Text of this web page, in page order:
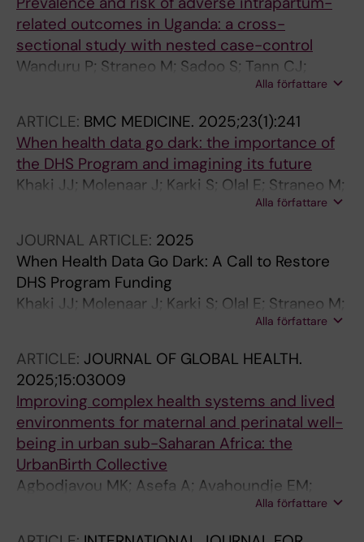
related outcomes in Uganda: a cross-
sectional study with nested case-control
Wanduru P; Straneo M; Sadoo S; Tann CJ;
Kakooza AM; Mutumba R; Annerstedt KS;
Alla författare
ARTICLE: BMC MEDICINE. 2025;23(1):241
When health data go dark: the importance of
the DHS Program and imagining its future
Khaki JJ; Molenaar J; Karki S; Olal E; Straneo M;
Mosuse MA; Fouogue JT; Hensen B; Baguiya A;
Grovogui FM; Semaan A; Asefa A; Macharia
PM; Chikwari CD; Ouedraogo MO; Christou A;
Okiro EA; Mutua MK; Amodu A; Phiri M;
Athanase R; Kitara DL; Owolabi O; Pembe AB;
Alla författare
JOURNAL ARTICLE: 2025
When Health Data Go Dark: A Call to Restore
DHS Program Funding
Khaki JJ; Molenaar J; Karki S; Olal E; Straneo M;
Mosuse MA; Fouogue J; Hensen B; Baguiya A;
FM; Semaan A; Asefa A; Macharia P; Dziva
Chikwari C; Ouedraogo M; Christou A; Okiro E;
Kavao M; Amodu A; Phiri MM; Rukundo A;
Kitara D; Owolabi OO; Pembe AB; Afolabi B;
Benova L
Alla författare
ARTICLE: JOURNAL OF GLOBAL HEALTH.
2025;15:03009
Improving complex health systems and lived
environments for maternal and perinatal well-
being in urban sub-Saharan Africa: the
UrbanBirth Collective
Agbodjavou MK; Asefa A; Avahoundje EM;
Benova L; Birabwa C; Bonane JK; Hounsou CB;
Alla författare